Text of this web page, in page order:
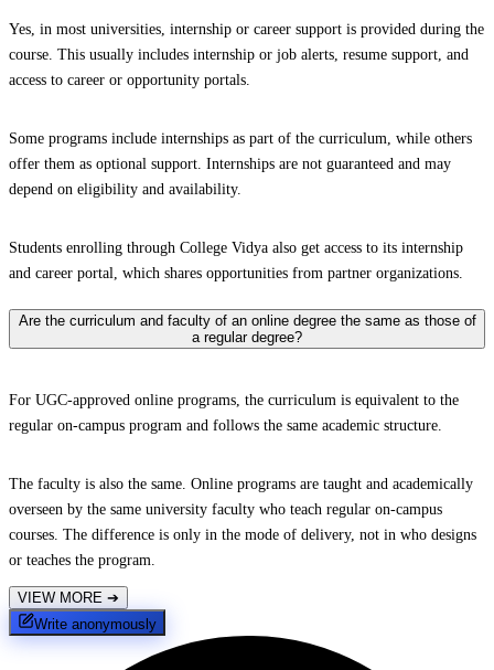
Yes, in most universities, internship or career support is provided during the
course. This usually includes internship or job alerts, resume support, and
access to career or opportunity portals.
Some programs include internships as part of the curriculum, while others
offer them as optional support. Internships are not guaranteed and may
depend on eligibility and availability.
Students enrolling through College Vidya also get access to its internship
and career portal, which shares opportunities from partner organizations.
Are the curriculum and faculty of an online degree the same as those of
a regular degree?
For UGC-approved online programs, the curriculum is equivalent to the
regular on-campus program and follows the same academic structure.
The faculty is also the same. Online programs are taught and academically
overseen by the same university faculty who teach regular on-campus
courses. The difference is only in the mode of delivery, not in who designs
or teaches the program.
VIEW MORE ➔
Write anonymously